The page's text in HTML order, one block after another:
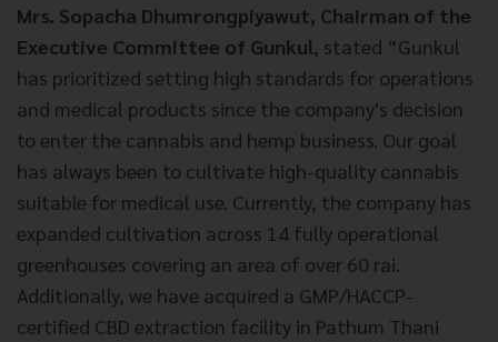
Mrs. Sopacha Dhumrongpiyawut, Chairman of the
Executive Committee of Gunkul, stated “Gunkul
has prioritized setting high standards for operations
and medical products since the company's decision
to enter the cannabis and hemp business. Our goal
has always been to cultivate high-quality cannabis
suitable for medical use. Currently, the company has
expanded cultivation across 14 fully operational
greenhouses covering an area of over 60 rai.
Additionally, we have acquired a GMP/HACCP-
certified CBD extraction facility in Pathum Thani